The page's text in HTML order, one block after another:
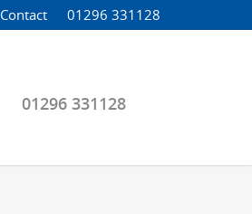
Contact 01296 331128
01296 331128